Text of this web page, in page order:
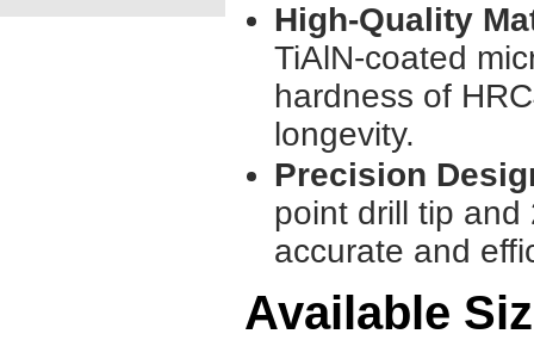
High-Quality
TiAlN-coated
hardness of
longevity.
Precision
point drill tip
accurate and
Available